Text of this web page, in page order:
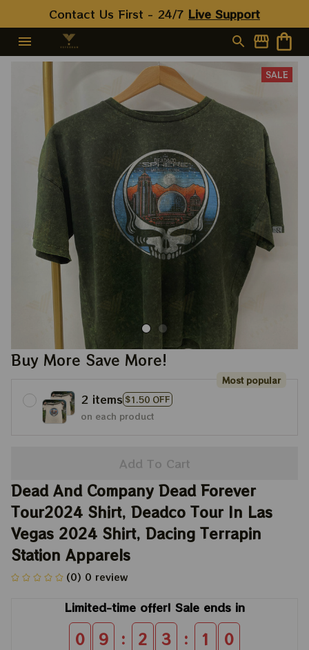
Contact Us First - 24/7 Live Support
SALE
Buy More Save More!
2 items $1.50 OFF
Most popular
on each product
Add To Cart
Dead And Company Dead Forever
Tour2024 Shirt, Deadco Tour In Las
Vegas 2024 Shirt, Dacing Terrapin
Station Apparels
(0) 0 review
Limited-time offer! Sale ends in
0 9 : 2 3 : 0 9